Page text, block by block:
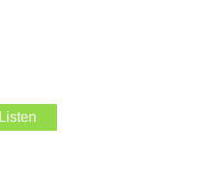
Listen